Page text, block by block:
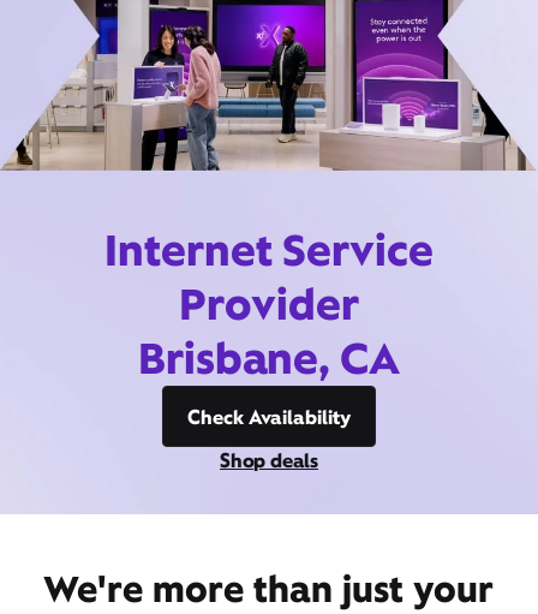
Internet Service
Provider
Brisbane, CA
Check Availability
Shop deals
We're more than just your